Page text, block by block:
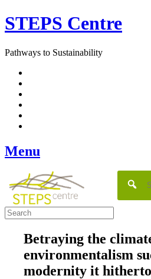
Skip
to
STEPS Centre
Pathways to Sustainability
Menu
Betraying the
environmentalism
modernity it